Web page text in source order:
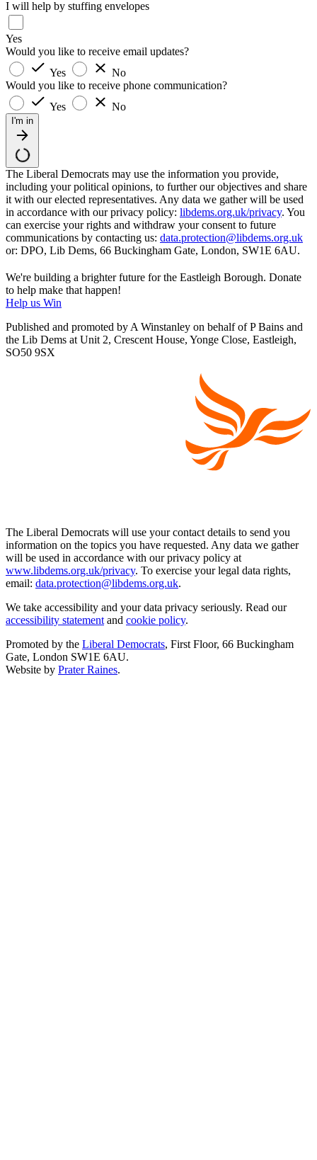
I will help by stuffing envelopes
Yes
Would you like to receive email updates?
Yes
No
Would you like to receive phone communication?
Yes
No
I'm in
The Liberal Democrats may use the information you provide,
including your political opinions, to further our objectives and share
it with our elected representatives. Any data we gather will be used
in accordance with our privacy policy: libdems.org.uk/privacy. You
can exercise your rights and withdraw your consent to future
communications by contacting us: data.protection@libdems.org.uk
or: DPO, Lib Dems, 66 Buckingham Gate, London, SW1E 6AU.
We're building a brighter future for the Eastleigh Borough. Donate
to help make that happen!
Help us Win
Published and promoted by A Winstanley on behalf of P Bains and
the Lib Dems at Unit 2, Crescent House, Yonge Close, Eastleigh,
SO50 9SX
The Liberal Democrats will use your contact details to send you
information on the topics you have requested. Any data we gather
will be used in accordance with our privacy policy at
www.libdems.org.uk/privacy. To exercise your legal data rights,
email: data.protection@libdems.org.uk.
We take accessibility and your data privacy seriously. Read our
accessibility statement and cookie policy.
Promoted by the Liberal Democrats, First Floor, 66 Buckingham
Gate, London SW1E 6AU.
Website by Prater Raines.